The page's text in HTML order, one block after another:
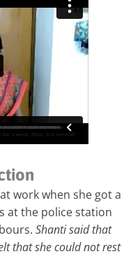
work when she got a
at the police station
Shanti said that
that she could not rest